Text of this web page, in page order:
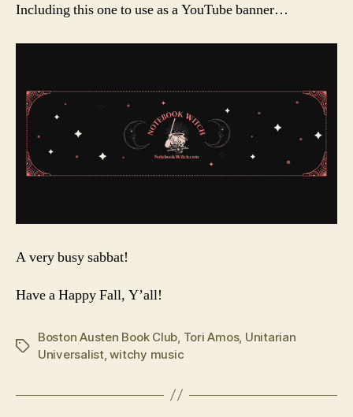
Including this one to use as a YouTube banner…
A very busy sabbat!
Have a Happy Fall, Y’all!
Tags
Boston Austen Book Club Tori Amos, Unitarian
Universalist,witchy music